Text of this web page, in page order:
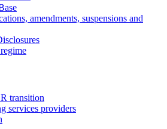
amendments, suspensions and
transition
services providers